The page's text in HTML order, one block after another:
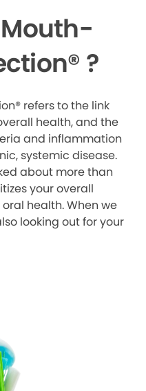
® ?
refers to the link
health, and the
and inflammation
systemic disease.
about more than
your overall
health. When we
looking out for your